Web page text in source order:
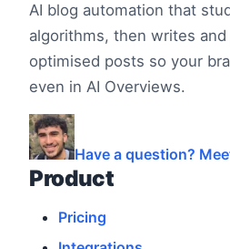
AI blog automation that
algorithms, then writes and
optimised posts so your
even in AI Overviews.
Have a question?
Product
Pricing